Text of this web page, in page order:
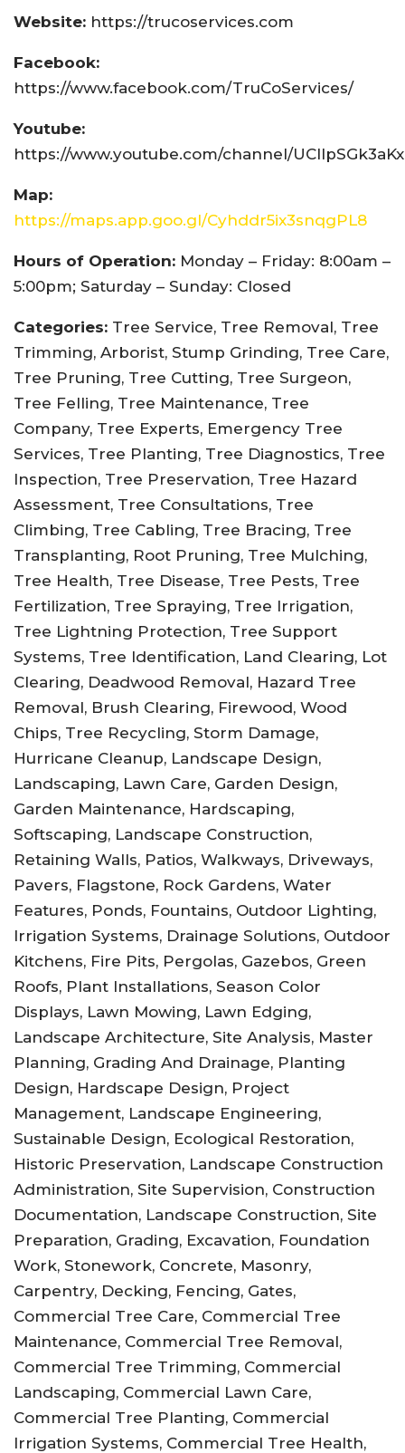
Website: https://trucoservices.com
Facebook:
https://www.facebook.com/TruCoServices/
Youtube:
https://www.youtube.com/channel/
Map:
https://maps.app.goo.gl/Cyhddr5ix3snqgPL8
Hours of Operation: Monday – Friday: 8:00am –
5:00pm; Saturday – Sunday: Closed
Categories: Tree Service, Tree Removal, Tree
Trimming, Arborist, Stump Grinding, Tree Care,
Tree Pruning, Tree Cutting, Tree Surgeon,
Tree Felling, Tree Maintenance, Tree
Company, Tree Experts, Emergency Tree
Services, Tree Planting, Tree Diagnostics, Tree
Inspection, Tree Preservation, Tree Hazard
Assessment, Tree Consultations, Tree
Climbing, Tree Cabling, Tree Bracing, Tree
Transplanting, Root Pruning, Tree Mulching,
Tree Health, Tree Disease, Tree Pests, Tree
Fertilization, Tree Spraying, Tree Irrigation,
Tree Lightning Protection, Tree Support
Systems, Tree Identification, Land Clearing, Lot
Clearing, Deadwood Removal, Hazard Tree
Removal, Brush Clearing, Firewood, Wood
Chips, Tree Recycling, Storm Damage,
Hurricane Cleanup, Landscape Design,
Landscaping, Lawn Care, Garden Design,
Garden Maintenance, Hardscaping,
Softscaping, Landscape Construction,
Retaining Walls, Patios, Walkways, Driveways,
Pavers, Flagstone, Rock Gardens, Water
Features, Ponds, Fountains, Outdoor Lighting,
Irrigation Systems, Drainage Solutions, Outdoor
Kitchens, Fire Pits, Pergolas, Gazebos, Green
Roofs, Plant Installations, Season Color
Displays, Lawn Mowing, Lawn Edging,
Landscape Architecture, Site Analysis, Master
Planning, Grading And Drainage, Planting
Design, Hardscape Design, Project
Management, Landscape Engineering,
Sustainable Design, Ecological Restoration,
Historic Preservation, Landscape Construction
Administration, Site Supervision, Construction
Documentation, Landscape Construction, Site
Preparation, Grading, Excavation, Foundation
Work, Stonework, Concrete, Masonry,
Carpentry, Decking, Fencing, Gates,
Commercial Tree Care, Commercial Tree
Maintenance, Commercial Tree Removal,
Commercial Tree Trimming, Commercial
Landscaping, Commercial Lawn Care,
Commercial Tree Planting, Commercial
Irrigation Systems, Commercial Tree Health,